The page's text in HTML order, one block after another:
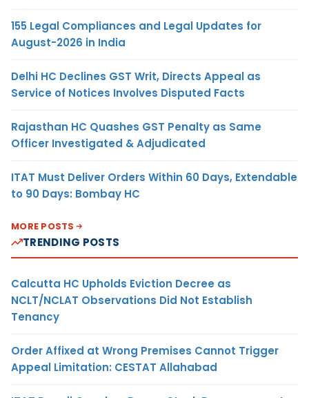
155 Legal Compliances and Legal Updates for
August-2026 in India
Delhi HC Declines GST Writ, Directs Appeal as
Service of Notices Involves Disputed Facts
Rajasthan HC Quashes GST Penalty as Same
Officer Investigated & Adjudicated
ITAT Must Deliver Orders Within 60 Days, Extendable
to 90 Days: Bombay HC
MORE POSTS
TRENDING POSTS
Calcutta HC Upholds Eviction Decree as
NCLT/NCLAT Observations Did Not Establish
Tenancy
Order Affixed at Wrong Premises Cannot Trigger
Appeal Limitation: CESTAT Allahabad